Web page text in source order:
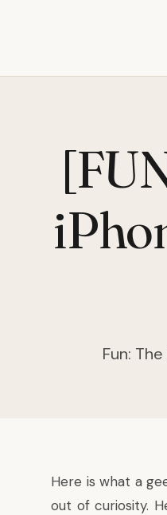
Fun:
Here is what a
out of curiosity.